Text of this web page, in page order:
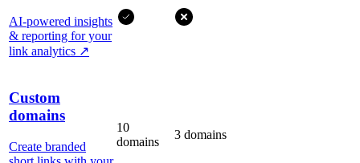
AI-powered insights
& reporting for your
link analytics ↗
Custom
domains
Create branded
10
domains
3 domains